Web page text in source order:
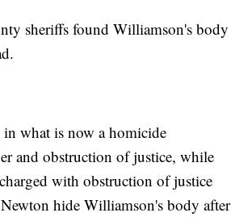
sheriffs found Williamson's body
what is now a homicide
and obstruction of justice, while
with obstruction of justice
hide Williamson's body after